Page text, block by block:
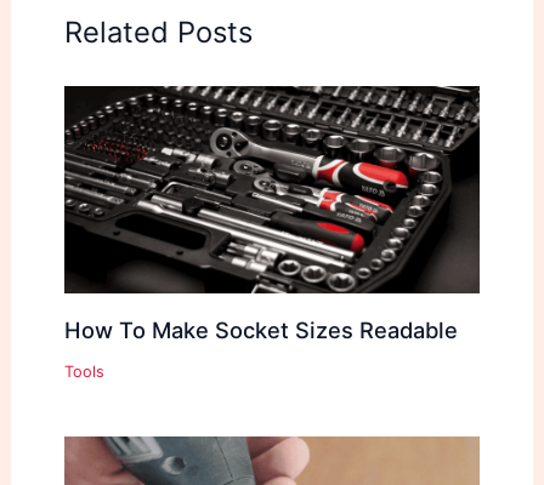
Related Posts
How To Make Socket Sizes Readable
Tools